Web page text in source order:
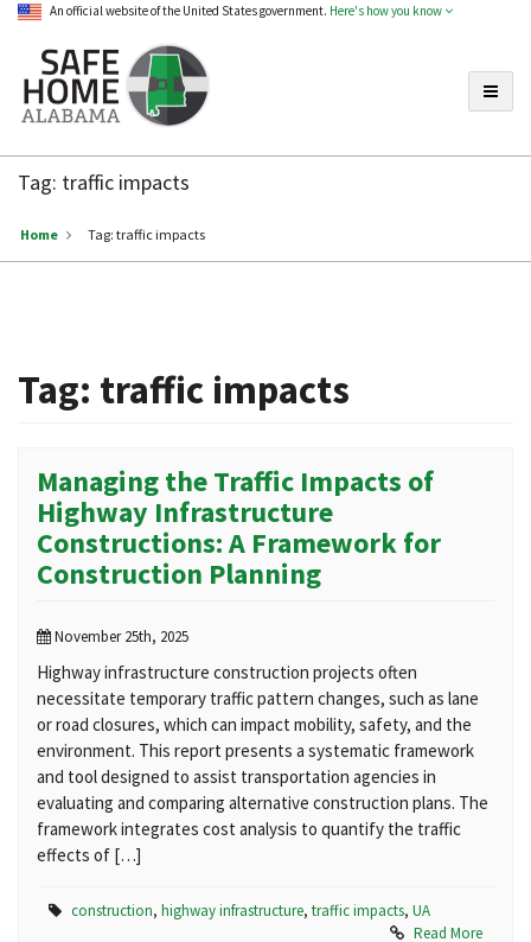
An official website of the United States government. Here's how you know
Home
Alabama
Tag: traffic impacts
Home Tag: traffic impacts
Tag: traffic impacts
Managing the Traffic Impacts of
Highway Infrastructure
Constructions: A Framework for
Construction Planning
November 25th, 2025
Highway infrastructure construction projects often
necessitate temporary traffic pattern changes, such as lane
or road closures, which can impact mobility, safety, and the
environment. This report presents a systematic framework
and tool designed to assist transportation agencies in
evaluating and comparing alternative construction plans. The
framework integrates cost analysis to quantify the traffic
effects of […]
construction, highway infrastructure, traffic impacts, UA
Read More